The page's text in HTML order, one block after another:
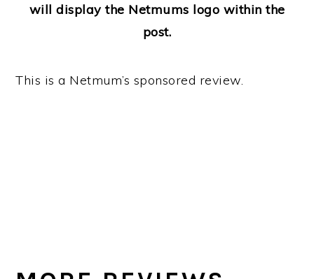
will display the Netmums logo within the
post.
This is a Netmum’s sponsored review.